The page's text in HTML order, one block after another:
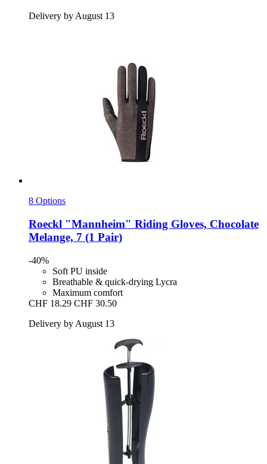
Delivery by August 13
8 Options
Roeckl "Mannheim" Riding Gloves, Chocolate
Melange, 7 (1 Pair)
-40%
Soft PU inside
Breathable & quick-drying Lycra
Maximum comfort
CHF 18.29 CHF 30.50
Delivery by August 13